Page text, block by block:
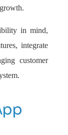
in mind,
integrate
customer